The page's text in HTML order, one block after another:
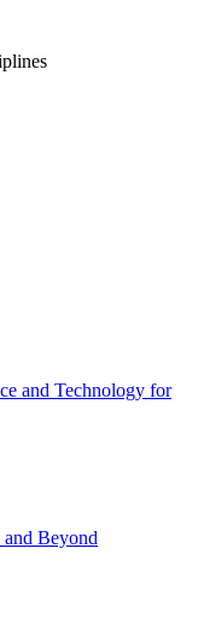
and Technology for
Beyond